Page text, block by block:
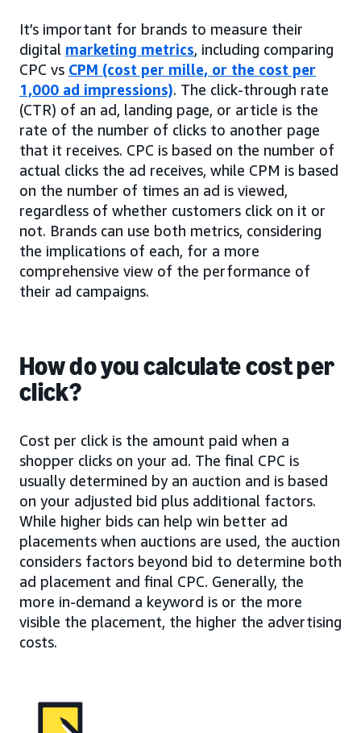
It’s important for brands to measure their
digital marketing metrics, including comparing
CPC vs CPM (cost per mille, or the cost per
1,000 ad impressions). The click-through rate
(CTR) of an ad, landing page, or article is the
rate of the number of clicks to another page
that it receives. CPC is based on the number of
actual clicks the ad receives, while CPM is based
on the number of times an ad is viewed,
regardless of whether customers click on it or
not. Brands can use both metrics, considering
the implications of each, for a more
comprehensive view of the performance of
their ad campaigns.
How do you calculate cost per
click?
Cost per click is the amount paid when a
shopper clicks on your ad. The final CPC is
usually determined by an auction and is based
on your adjusted bid plus additional factors.
While higher bids can help win better ad
placements when auctions are used, the auction
considers factors beyond bid to determine both
ad placement and final CPC. Generally, the
more in-demand a keyword is or the more
visible the placement, the higher the advertising
costs.